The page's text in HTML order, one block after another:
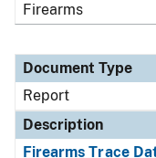
Firearms
Document Type
Report
Description
Firearms Trace